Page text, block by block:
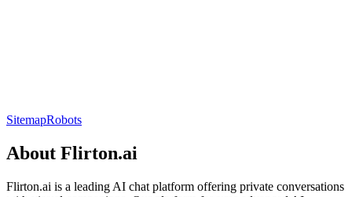
SitemapRobots
About Flirton.ai
Flirton.ai is a leading AI chat platform offering private conversations